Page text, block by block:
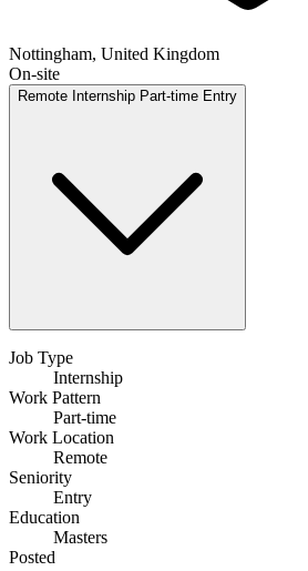
Nottingham, United Kingdom
On-site
Remote Internship Part-time Entry
Job Type
Internship
Work Pattern
Part-time
Work Location
Remote
Seniority
Entry
Education
Masters
Posted